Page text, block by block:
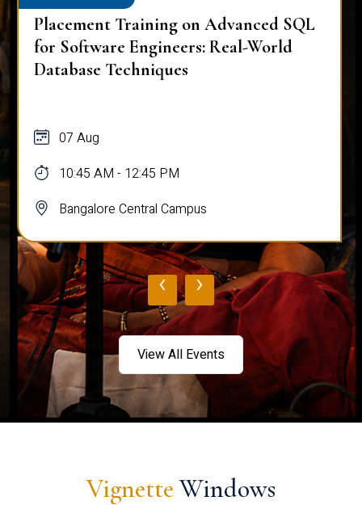
Placement Training on Advanced SQL
for Software Engineers: Real-World
Database Techniques
07 Aug
10:45 AM - 12:45 PM
Bangalore Central Campus
‹ ›
View All Events
Vignette Windows